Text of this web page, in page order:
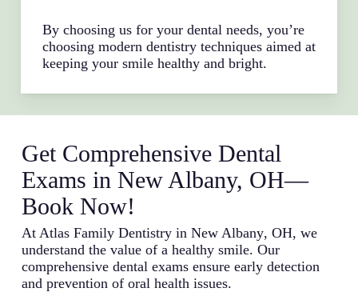
By choosing us for your dental needs, you’re
choosing modern dentistry techniques aimed at
keeping your smile healthy and bright.
Get Comprehensive Dental
Exams in New Albany, OH—
Book Now!
At Atlas Family Dentistry in New Albany, OH, we
understand the value of a healthy smile. Our
comprehensive dental exams ensure early detection
and prevention of oral health issues.